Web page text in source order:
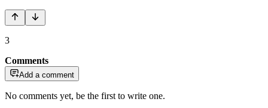
3
Comments
Add a comment
No comments yet, be the first to write one.